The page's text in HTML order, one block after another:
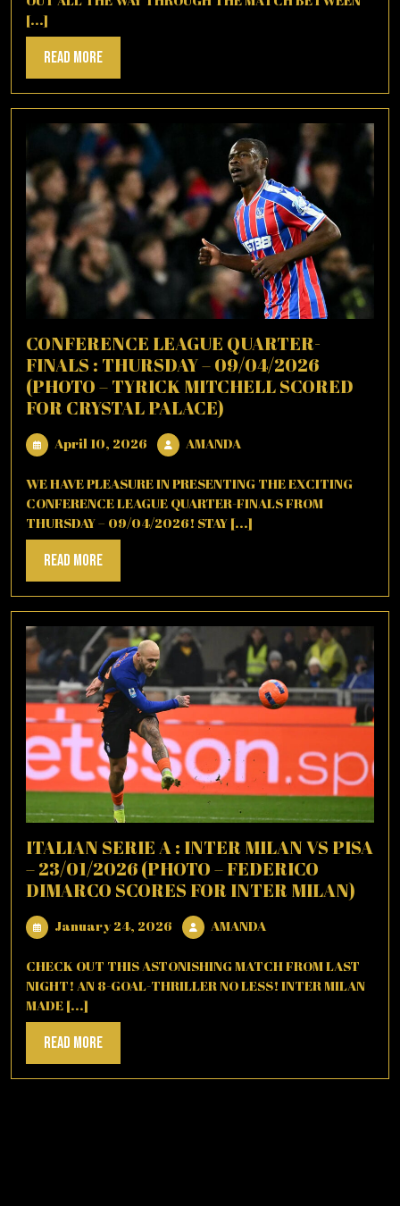
[...]
Read MoreRead
More
CONFERENCE LEAGUE QUARTER-
FINALS : THURSDAY – 09/04/2026
(PHOTO – TYRICK MITCHELL SCORED
FOR CRYSTAL PALACE)
April 10, 2026 April
10,
2026
AMANDAAMANDA
WE HAVE PLEASURE IN PRESENTING THE EXCITING
CONFERENCE LEAGUE QUARTER-FINALS FROM
THURSDAY – 09/04/2026! STAY [...]
Read MoreRead
More
ITALIAN SERIE A : INTER MILAN VS PISA
– 23/01/2026 (PHOTO – FEDERICO
DIMARCO SCORES FOR INTER MILAN)
January 24, 2026 January
24,
2026
AMANDA
CHECK OUT THIS ASTONISHING MATCH FROM LAST
NIGHT! AN 8-GOAL-THRILLER NO LESS! INTER MILAN
MADE [...]
Read MoreRead
More